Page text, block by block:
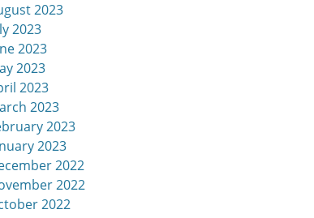
2023
2023
2023
2023
2023
2023
2023
2023
2022
2022
2022